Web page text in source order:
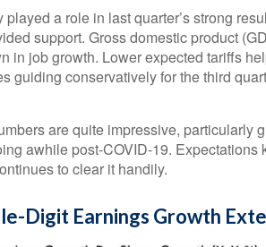
a role in last quarter’s strong
support. Gross domestic product
in job growth. Lower expected tariffs
guiding conservatively for the third
are quite impressive, particularly
awhile post-COVID-19.
to clear it handily.
Digit Earnings Growth